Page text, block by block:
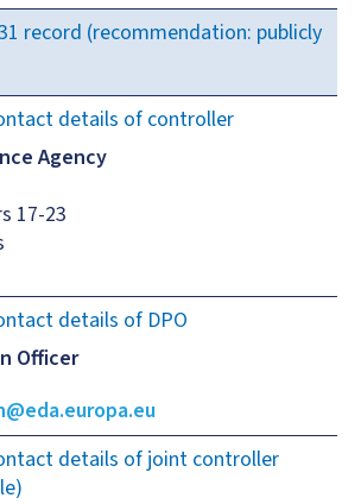
record (recommendation: publicly
details of controller
Agency
17-23
details of DPO
Officer
details of joint controller